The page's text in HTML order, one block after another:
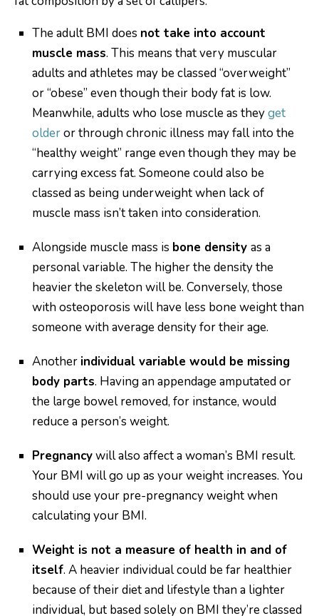
The adult BMI does not take into account
muscle mass. This means that very muscular
adults and athletes may be classed “overweight”
or “obese” even though their body fat is low.
Meanwhile, adults who lose muscle as theyget
olderor through chronic illness may fall into the
“healthy weight” range even though they may be
carrying excess fat. Someone could also be
classed as being underweight when lack of
muscle mass isn’t taken into consideration.
Alongside muscle mass is bone density as a
personal variable. The higher the density the
heavier the skeleton will be. Conversely, those
with osteoporosis will have less bone weight than
someone with average density for their age.
Another individual variable would be missing
body parts. Having an appendage amputated or
the large bowel removed, for instance, would
reduce a person’s weight.
Pregnancywill also affect a woman’s BMI result.
Your BMI will go up as your weight increases. You
should use your pre-pregnancy weight when
calculating your BMI.
Weight is not a measure of health in and of
itself. A heavier individual could be far healthier
because of their diet and lifestyle than a lighter
individual, but based solely on BMI they’re classed